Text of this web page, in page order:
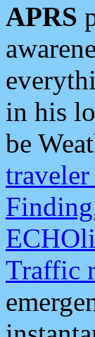
APRS
in his
be
Finding
Traffic